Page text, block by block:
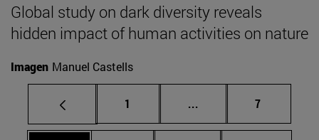
Global study on dark diversity reveals
hidden impact of human activities on nature
Imagen Manuel Castells
Page
1 ... Intermediate pages
Page
7